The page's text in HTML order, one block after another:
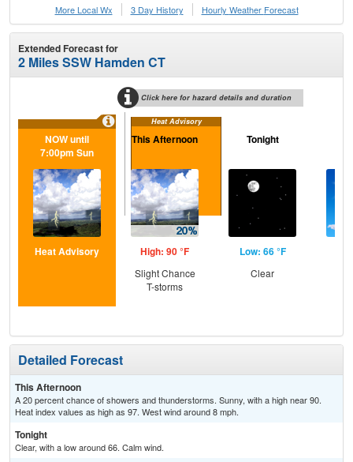
More Local Wx
3 Day History Hourly Weather Forecast
Extended Forecast for
2 Miles SSW Hamden CT
Click here for hazard details and duration
Heat Advisory
NOW until
7:00pm Sun
Heat Advisory
This Afternoon
High: 90 °F
Slight Chance
T-storms
Tonight
Low: 66 °F
Clear
Detailed Forecast
This Afternoon
A 20 percent chance of showers and thunderstorms. Sunny, with a high near 90.
Heat index values as high as 97. West wind around 8 mph.
Tonight
Clear, with a low around 66. Calm wind.